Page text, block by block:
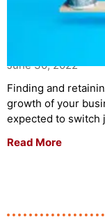
How
June 30, 2022
Finding and
growth of your
expected to switch
Read More